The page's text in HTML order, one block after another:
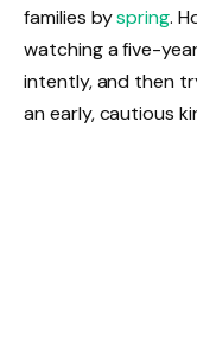
families byspring.
watching a five-
intently, and then
an early, cautious